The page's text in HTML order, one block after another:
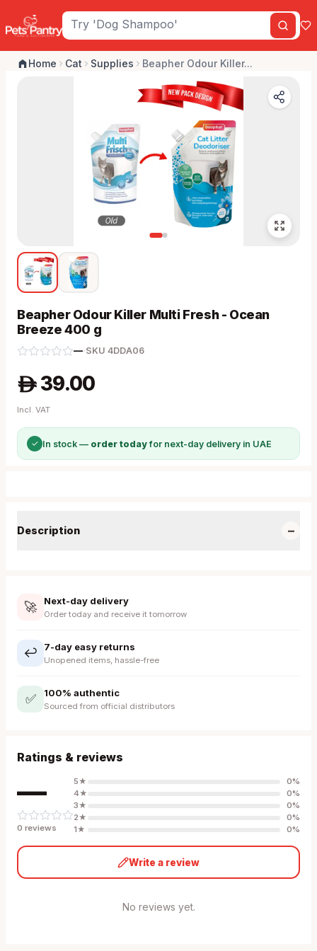
Home Cat Supplies Beapher Odour Killer...
Beapher Odour Killer Multi Fresh - Ocean
Breeze 400 g
—· SKU 4DDA06
A 39.00
Incl. VAT
✓ In stock — order todayfor next-day delivery in UAE
Description −
🚀 Next-day delivery
Order today and receive it tomorrow
↩️ 7-day easy returns
Unopened items, hassle-free
✅ 100% authentic
Sourced from official distributors
Ratings & reviews
—
0 reviews
5★ 0%
4★ 0%
3★ 0%
2★ 0%
1★ 0%
Write a review
No reviews yet.